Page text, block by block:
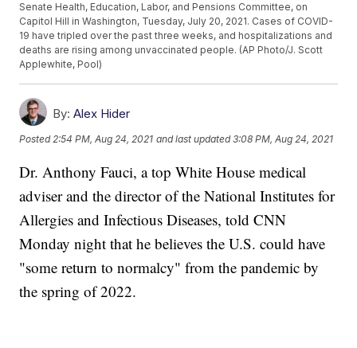
Senate Health, Education, Labor, and Pensions Committee, on
Capitol Hill in Washington, Tuesday, July 20, 2021. Cases of COVID-
19 have tripled over the past three weeks, and hospitalizations and
deaths are rising among unvaccinated people. (AP Photo/J. Scott
Applewhite, Pool)
By: Alex Hider
Posted 2:54 PM, Aug 24, 2021 and last updated 3:08 PM, Aug 24, 2021
Dr. Anthony Fauci, a top White House medical
adviser and the director of the National Institutes for
Allergies and Infectious Diseases, told CNN
Monday night that he believes the U.S. could have
"some return to normalcy" from the pandemic by
the spring of 2022.